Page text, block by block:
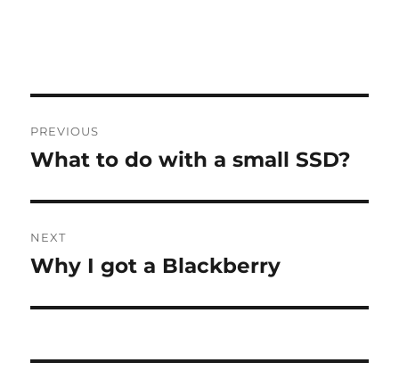
navigation
PREVIOUS
Previous
What to do with a small SSD?
NEXT
Next
Why I got a Blackberry